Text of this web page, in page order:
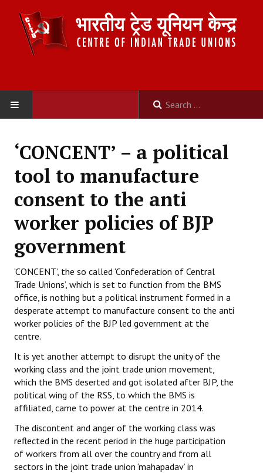
ABOUT US
Organisation
Working Committee
General Council
State Committees
STRUGGLE
Independent
Joint
Mazdoor - Kisan Sangharsh Rally
DOCUMENTS
‘CONCENT’ – a political
tool to manufacture
consent to the anti
worker policies of BJP
government
‘CONCENT’, the so called ‘Confederation of Central
Trade Unions’, which is set to function from the BMS
office, is nothing but a political instrument formed in a
desperate attempt to manufacture consent to the anti
worker policies of the BJP led government at the
centre.
It is yet another attempt to disrupt the unity of the
working class and the joint trade union movement,
which the BMS deserted and got isolated after BJP, the
political wing of the RSS, to which the BMS is
affiliated, came to power at the centre in 2014.
The discontent and anger of the working class was
reflected in the recent period in the huge participation
of workers from all over the country and from all
sectors in the joint trade union ‘mahapadav’ in